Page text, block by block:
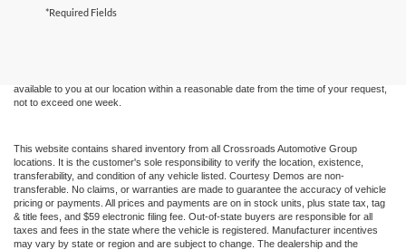
*Required Fields
Although every reasonable effort has been made to ensure the accuracy of the
information contained on this site, absolute accuracy cannot be guaranteed. This site,
available to you at our location within a reasonable date from the time of your request,
not to exceed one week.
This website contains shared inventory from all Crossroads Automotive Group
locations. It is the customer's sole responsibility to verify the location, existence,
transferability, and condition of any vehicle listed. Courtesy Demos are non-
transferable. No claims, or warranties are made to guarantee the accuracy of vehicle
pricing or payments. All prices and payments are on in stock units, plus state tax, tag
& title fees, and $59 electronic filing fee. Out-of-state buyers are responsible for all
taxes and fees in the state where the vehicle is registered. Manufacturer incentives
may vary by state or region and are subject to change. The dealership and the